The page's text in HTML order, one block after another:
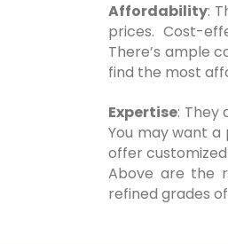
Affordability:
prices. Cost-
There’s ample
find the most
Expertise: They
You may want
offer
Above are the
refined grades